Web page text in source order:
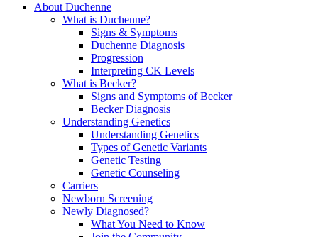
About Duchenne
What is Duchenne?
Signs & Symptoms
Duchenne Diagnosis
Progression
Interpreting CK Levels
What is Becker?
Signs and Symptoms of Becker
Becker Diagnosis
Understanding Genetics
Understanding Genetics
Types of Genetic Variants
Genetic Testing
Genetic Counseling
Carriers
Newborn Screening
Newly Diagnosed?
What You Need to Know